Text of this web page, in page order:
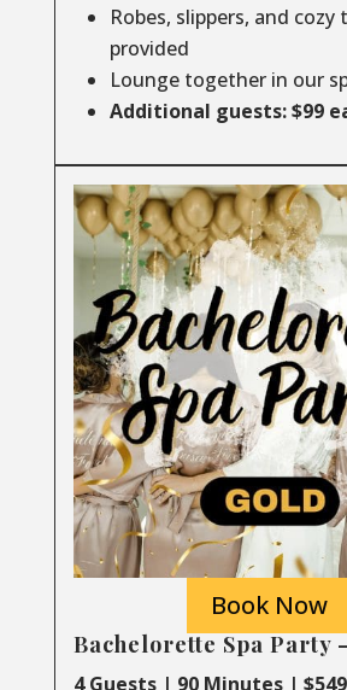
Robes, slippers, and cozy
provided
Lounge together in our
Additional guests: $99
Book Now
Bachelorette Spa Party
4 Guests | 90 Minutes |